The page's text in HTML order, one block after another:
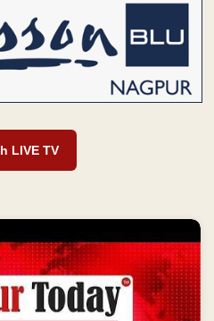
LIVE TV